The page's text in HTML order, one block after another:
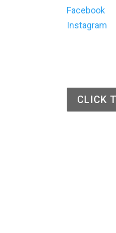
Facebook
Instagram
CLICK